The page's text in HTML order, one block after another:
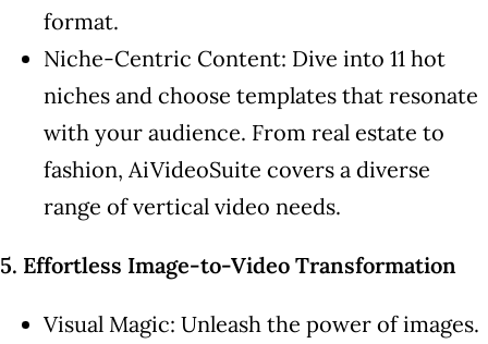
format.
Niche-Centric Content: Dive into 11 hot
niches and choose templates that resonate
with your audience. From real estate to
fashion, AiVideoSuite covers a diverse
range of vertical video needs.
5. Effortless Image-to-Video Transformation
Visual Magic: Unleash the power of images.